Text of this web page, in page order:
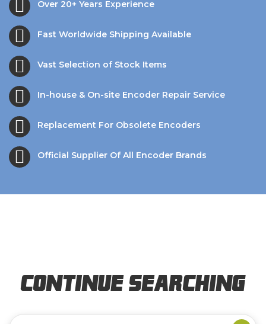
Over 20+ Years Experience
Fast Worldwide Shipping Available
Vast Selection of Stock Items
In-house & On-site Encoder Repair Service
Replacement For Obsolete Encoders
Official Supplier Of All Encoder Brands
Continue Searching